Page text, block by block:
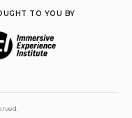
TO YOU BY